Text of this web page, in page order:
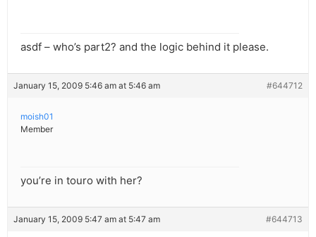
asdf – who’s part2? and the logic behind it please.
January 15, 2009 5:46 am at 5:46 am #644712
moish01
Member
you’re in touro with her?
January 15, 2009 5:47 am at 5:47 am #644713